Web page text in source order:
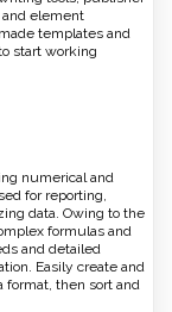
element
templates and
start working
numerical and
for reporting,
data. Owing to the
formulas and
and detailed
Easily create and
then sort and